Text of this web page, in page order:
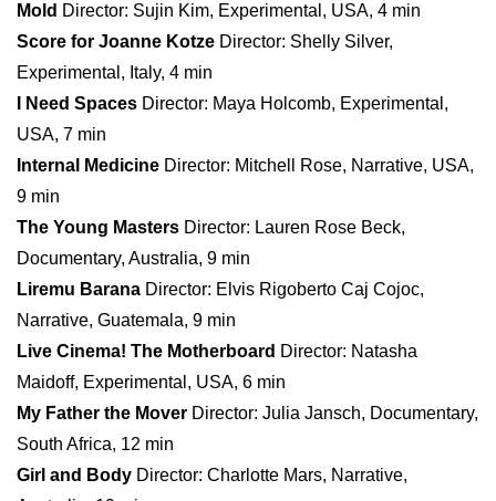
Mold Director: Sujin Kim, Experimental, USA, 4 min
Score for Joanne Kotze Director: Shelly Silver,
Experimental, Italy, 4 min
I Need Spaces Director: Maya Holcomb, Experimental,
USA, 7 min
Internal Medicine Director: Mitchell Rose, Narrative, USA,
9 min
The Young Masters Director: Lauren Rose Beck,
Documentary, Australia, 9 min
Liremu Barana Director: Elvis Rigoberto Caj Cojoc,
Narrative, Guatemala, 9 min
Live Cinema! The Motherboard Director: Natasha
Maidoff, Experimental, USA, 6 min
My Father the Mover Director: Julia Jansch, Documentary,
South Africa, 12 min
Girl and Body Director: Charlotte Mars, Narrative,